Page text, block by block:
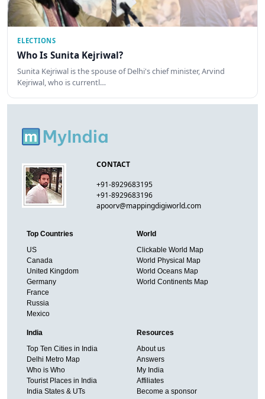
ELECTIONS
Who Is Sunita Kejriwal?
Sunita Kejriwal is the spouse of Delhi's chief minister, Arvind
Kejriwal, who is currentl…
CONTACT
+91-8929683195
+91-8929683196
apoorv@mappingdigiworld.com
Top Countries
US
Canada
United Kingdom
Germany
France
Russia
Mexico
World
Clickable World Map
World Physical Map
World Oceans Map
World Continents Map
India
Top Ten Cities in India
Delhi Metro Map
Who is Who
Tourist Places in India
India States & UTs
Resources
About us
Answers
My India
Affiliates
Become a sponsor